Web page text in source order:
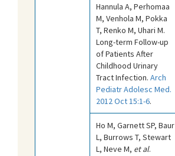
Hannula A, Perhomaa
M, Venhola M, Pokka
T, Renko M, Uhari M.
Long-term Follow-up
of Patients After
Childhood Urinary
Tract Infection. Arch
Pediatr Adolesc Med.
2012 Oct 15:1-6.
Ho M, Garnett SP, Baur
L, Burrows T, Stewart
L, Neve M, et al.